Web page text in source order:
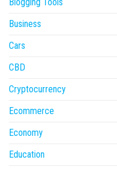
Blogging Tools
Business
Cars
CBD
Cryptocurrency
Ecommerce
Economy
Education